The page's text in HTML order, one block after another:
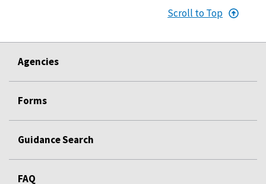
Scroll to Top
Agencies
Forms
Guidance Search
FAQ